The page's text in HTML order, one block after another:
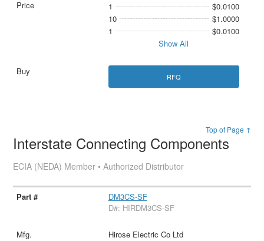
1
$0.0100
10
$1.0000
1
$0.0100
Show All
RFQ
Top of Page ↑
Interstate Connecting Components
ECIA (NEDA) Member • Authorized Distributor
DM3CS-SF
D#: HIRDM3CS-SF
Hirose Electric Co Ltd